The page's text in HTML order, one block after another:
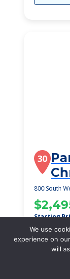
30
800 South
Starting
We use
experience on
will